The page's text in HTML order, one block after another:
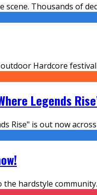
Thousands of
Hardcore
Legends
Rise" is out now
hardstyle